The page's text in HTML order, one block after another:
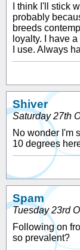
I think I'll stick
probably
breeds
loyalty. I have
I use. Always
Shiver
Saturday 27th
No wonder I'm
10 degrees
Spam
Tuesday 23rd
Following on
so prevalent?